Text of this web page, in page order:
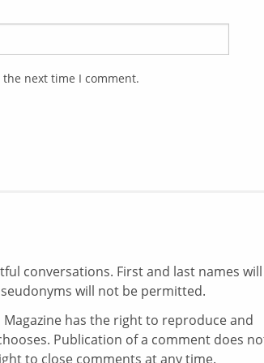
next time I comment.
conversations. First and last names will
will not be permitted.
has the right to reproduce and
Publication of a comment does
to close comments at any time.